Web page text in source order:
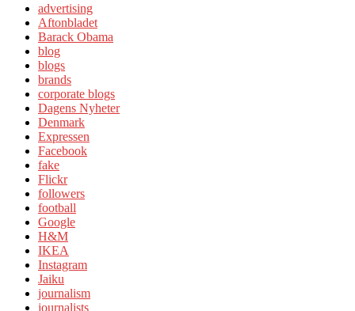
advertising
Aftonbladet
Barack Obama
blog
blogs
brands
corporate blogs
Dagens Nyheter
Denmark
Expressen
Facebook
fake
Flickr
followers
football
Google
H&M
IKEA
Instagram
Jaiku
journalism
journalists